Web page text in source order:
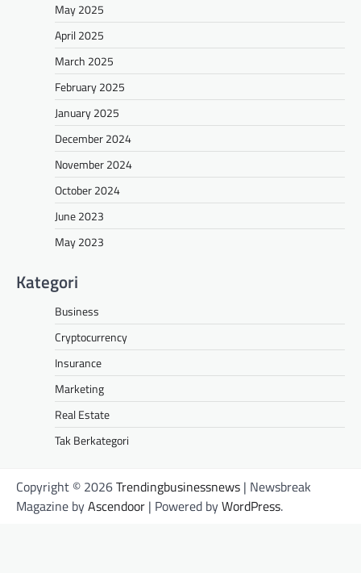
May 2025
April 2025
March 2025
February 2025
January 2025
December 2024
November 2024
October 2024
June 2023
May 2023
Kategori
Business
Cryptocurrency
Insurance
Marketing
Real Estate
Tak Berkategori
Copyright © 2026Trendingbusinessnews | Newsbreak
Magazine byAscendoor | Powered byWordPress.